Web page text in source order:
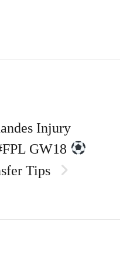
Injury
GW18
Tips